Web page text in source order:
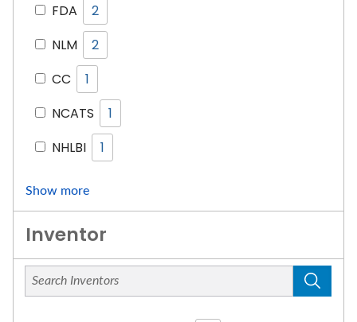
FDA
2
NLM
2
CC
1
NCATS
1
NHLBI
1
Show more
Inventor